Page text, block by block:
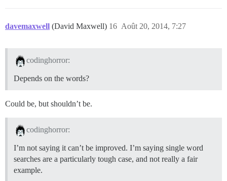
davemaxwell (David Maxwell) Août 20, 2014, 7:27
16
codinghorror:
Depends on the words?
Could be, but shouldn’t be.
codinghorror:
I’m not saying it can’t be improved. I’m saying single word
searches are a particularly tough case, and not really a fair
example.